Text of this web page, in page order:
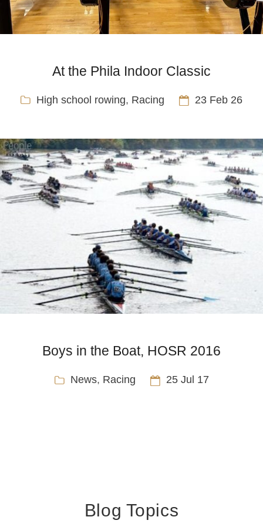
At the Phila Indoor Classic
High school rowing, Racing 23 Feb 26
Boys in the Boat, HOSR 2016
News, Racing 25 Jul 17
Blog Topics